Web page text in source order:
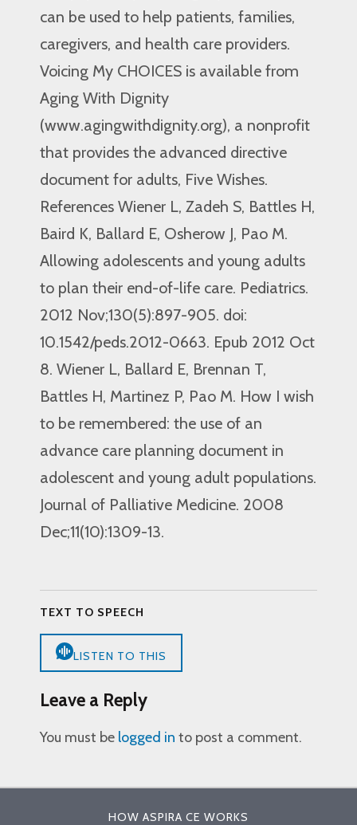
can be used to help patients, families,
caregivers, and health care providers.
Voicing My CHOICES is available from
Aging With Dignity
(www.agingwithdignity.org), a nonprofit
that provides the advanced directive
document for adults, Five Wishes.
References Wiener L, Zadeh S, Battles H,
Baird K, Ballard E, Osherow J, Pao M.
Allowing adolescents and young adults
to plan their end-of-life care. Pediatrics.
2012 Nov;130(5):897-905. doi:
10.1542/peds.2012-0663. Epub 2012 Oct
8. Wiener L, Ballard E, Brennan T,
Battles H, Martinez P, Pao M. How I wish
to be remembered: the use of an
advance care planning document in
adolescent and young adult populations.
Journal of Palliative Medicine. 2008
Dec;11(10):1309-13.
TEXT TO SPEECH
LISTEN TO THIS
Leave a Reply
You must be logged in to post a comment.
HOW ASPIRA CE WORKS